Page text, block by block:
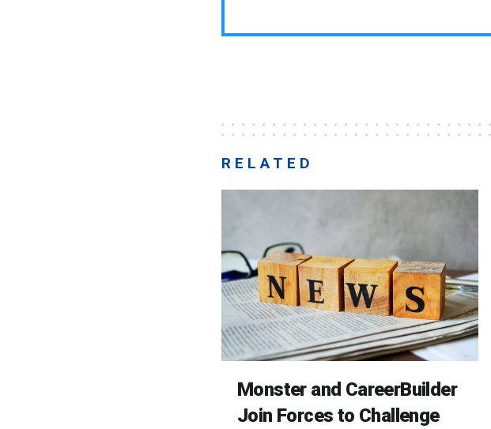
RELATED
Monster and CareerBuilder
Join Forces to Challenge